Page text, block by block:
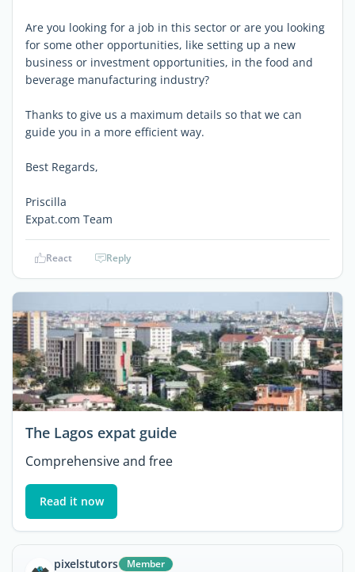
Are you looking for a job in this sector or are you looking
for some other opportunities, like setting up a new
business or investment opportunities, in the food and
beverage manufacturing industry?
Thanks to give us a maximum details so that we can
guide you in a more efficient way.
Best Regards,
Priscilla
Expat.com Team
React Reply
The Lagos expat guide
Comprehensive and free
Read it now
pixelstutors Member